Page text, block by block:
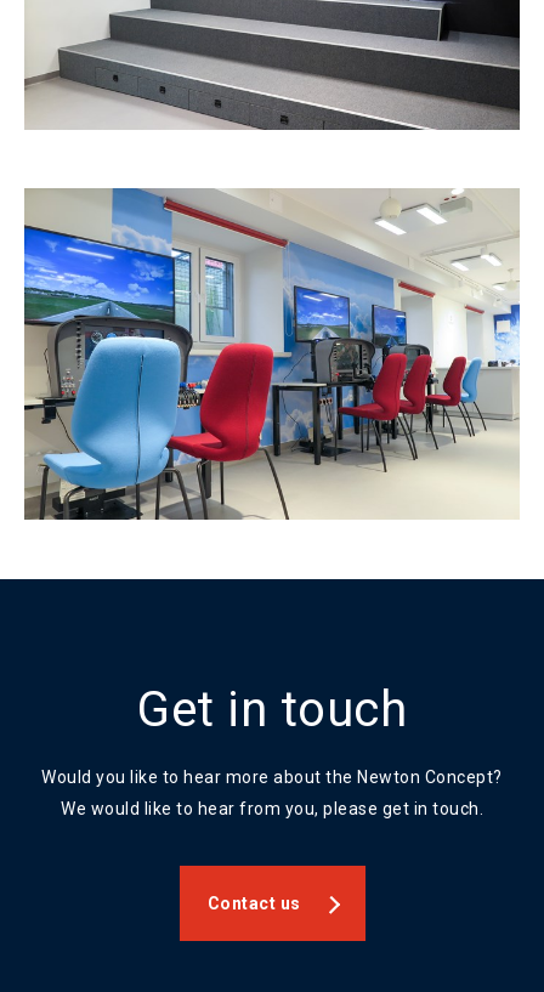
Get in touch
Would you like to hear more about the Newton Concept?
We would like to hear from you, please get in touch.
Contact us